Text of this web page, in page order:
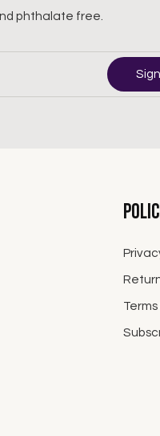
phthalate free.